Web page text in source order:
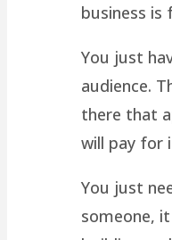
business is
You just
audience.
there that
will pay for
You just
someone,